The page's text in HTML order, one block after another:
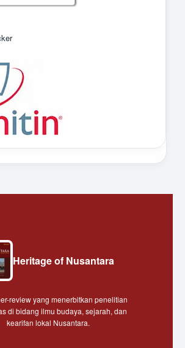
Heritage of Nusantara
review yang menerbitkan penelitian
di bidang ilmu budaya, sejarah, dan
kearifan lokal Nusantara.